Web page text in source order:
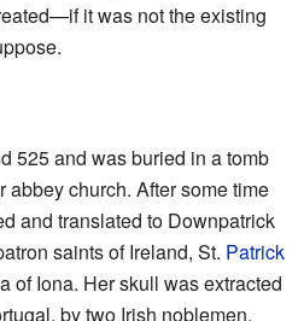
it was not the existing
525 and was buried in a tomb
abbey church. After some time
and translated to Downpatrick
saints of Ireland, St. Patrick
of Iona. Her skull was extracted
by two Irish noblemen,